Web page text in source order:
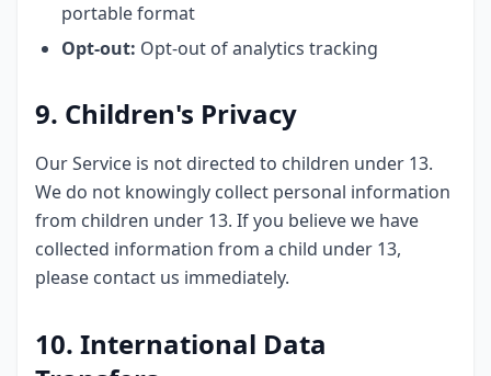
portable format
Opt-out: Opt-out of analytics tracking
9. Children's Privacy
Our Service is not directed to children under 13.
We do not knowingly collect personal information
from children under 13. If you believe we have
collected information from a child under 13,
please contact us immediately.
10. International Data